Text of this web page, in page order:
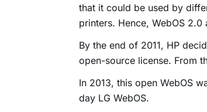
that it could be used by
printers. Hence, WebOS
By the end of 2011, HP
open-source license. From
In 2013, this open WebOS
day LG WebOS.